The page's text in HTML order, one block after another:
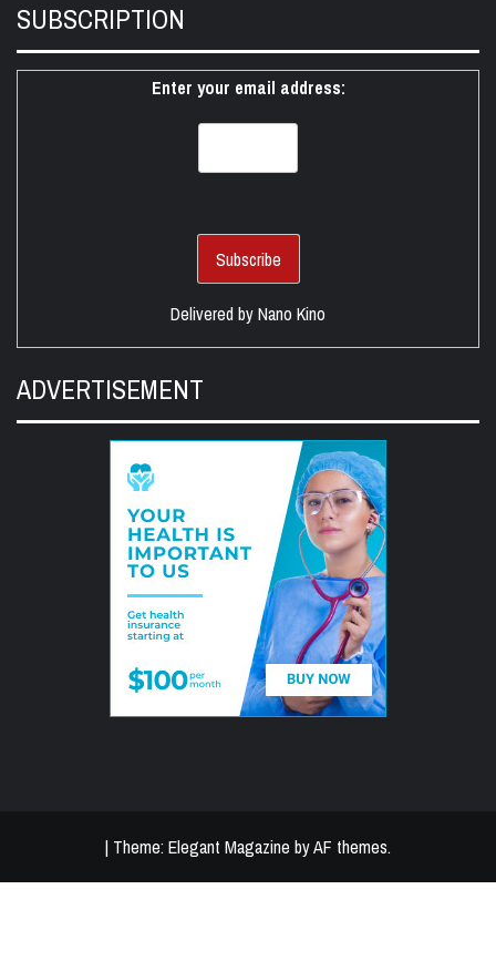
SUBSCRIPTION
Enter your email address:
Delivered byNano Kino
ADVERTISEMENT
| Theme: Elegant Magazine byAF themes.